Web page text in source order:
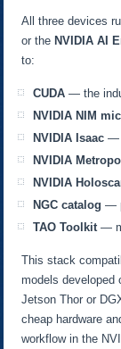
All three devices
or theNVIDIA AI
to:
CUDA — the
NVIDIA NIM
NVIDIA Isaac —
NVIDIA
NVIDIA
NGC catalog —
TAO Toolkit —
This stack
models developed
Jetson Thor or
cheap hardware
workflow in the